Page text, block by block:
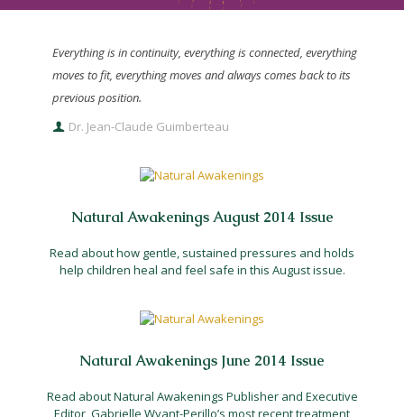
Everything is in continuity, everything is connected, everything
moves to fit, everything moves and always comes back to its
previous position.
Dr. Jean-Claude Guimberteau
Natural Awakenings August 2014 Issue
Read about how gentle, sustained pressures and holds
help children heal and feel safe in this August issue.
Natural Awakenings June 2014 Issue
Read about Natural Awakenings Publisher and Executive
Editor, Gabrielle Wyant-Perillo’s most recent treatment